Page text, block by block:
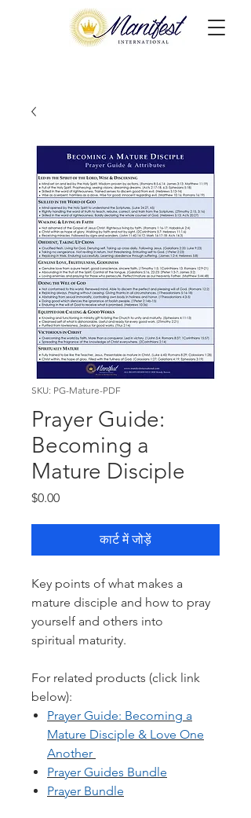
SKU: PG-Mature-PDF
Prayer Guide:
Becoming a
Mature Disciple
$0.00मूल्य
कार्ट में जोड़ें
Key points of what makes a
mature disciple and how to pray
yourself and others into
spiritual maturity.
For related products (click link
below):
Prayer Guide: Becoming a
Mature Disciple & Love One
Another
Prayer Guides Bundle
Prayer Bundle